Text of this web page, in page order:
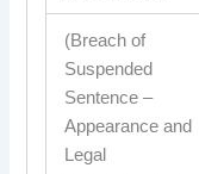
(Breach of
Suspended
Sentence –
Appearance and
Legal